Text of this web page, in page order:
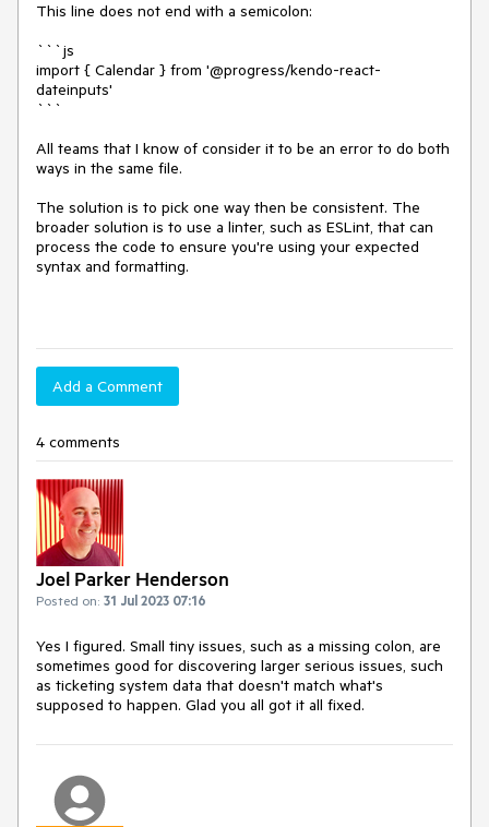
This line does not end with a semicolon:
```js
import { Calendar } from '@progress/kendo-react-
dateinputs'
```
All teams that I know of consider it to be an error to do both
ways in the same file.
The solution is to pick one way then be consistent. The
broader solution is to use a linter, such as ESLint, that can
process the code to ensure you're using your expected
syntax and formatting.
Add a Comment
4 comments
Joel Parker Henderson
Posted on: 31 Jul 2023 07:16
Yes I figured. Small tiny issues, such as a missing colon, are
sometimes good for discovering larger serious issues, such
as ticketing system data that doesn't match what's
supposed to happen. Glad you all got it all fixed.